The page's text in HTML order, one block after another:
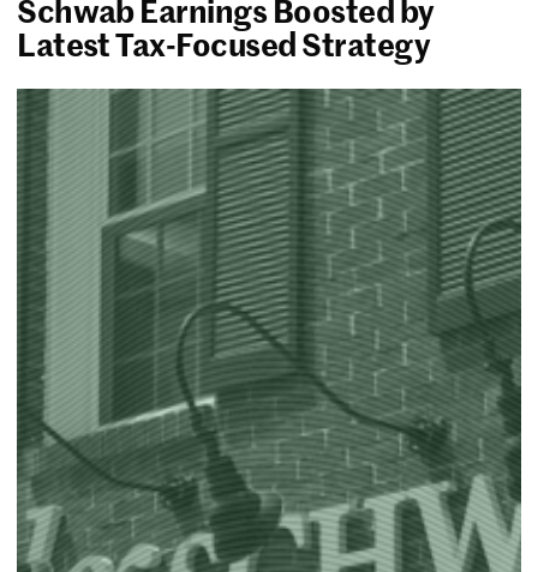
Schwab Earnings Boosted by
Latest Tax-Focused Strategy